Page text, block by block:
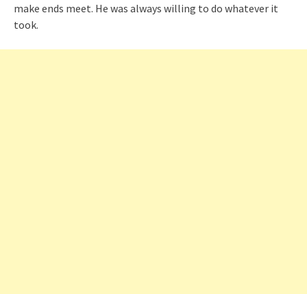
make ends meet. He was always willing to do whatever it
took.